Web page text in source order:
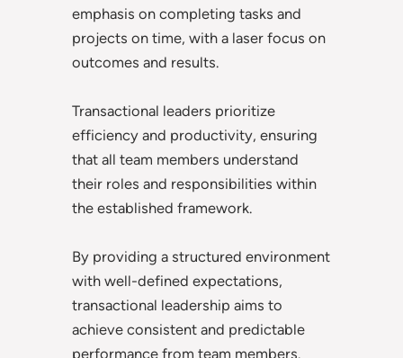
emphasis on completing tasks and
projects on time, with a laser focus on
outcomes and results.
Transactional leaders prioritize
efficiency and productivity, ensuring
that all team members understand
their roles and responsibilities within
the established framework.
By providing a structured environment
with well-defined expectations,
transactional leadership aims to
achieve consistent and predictable
performance from team members.